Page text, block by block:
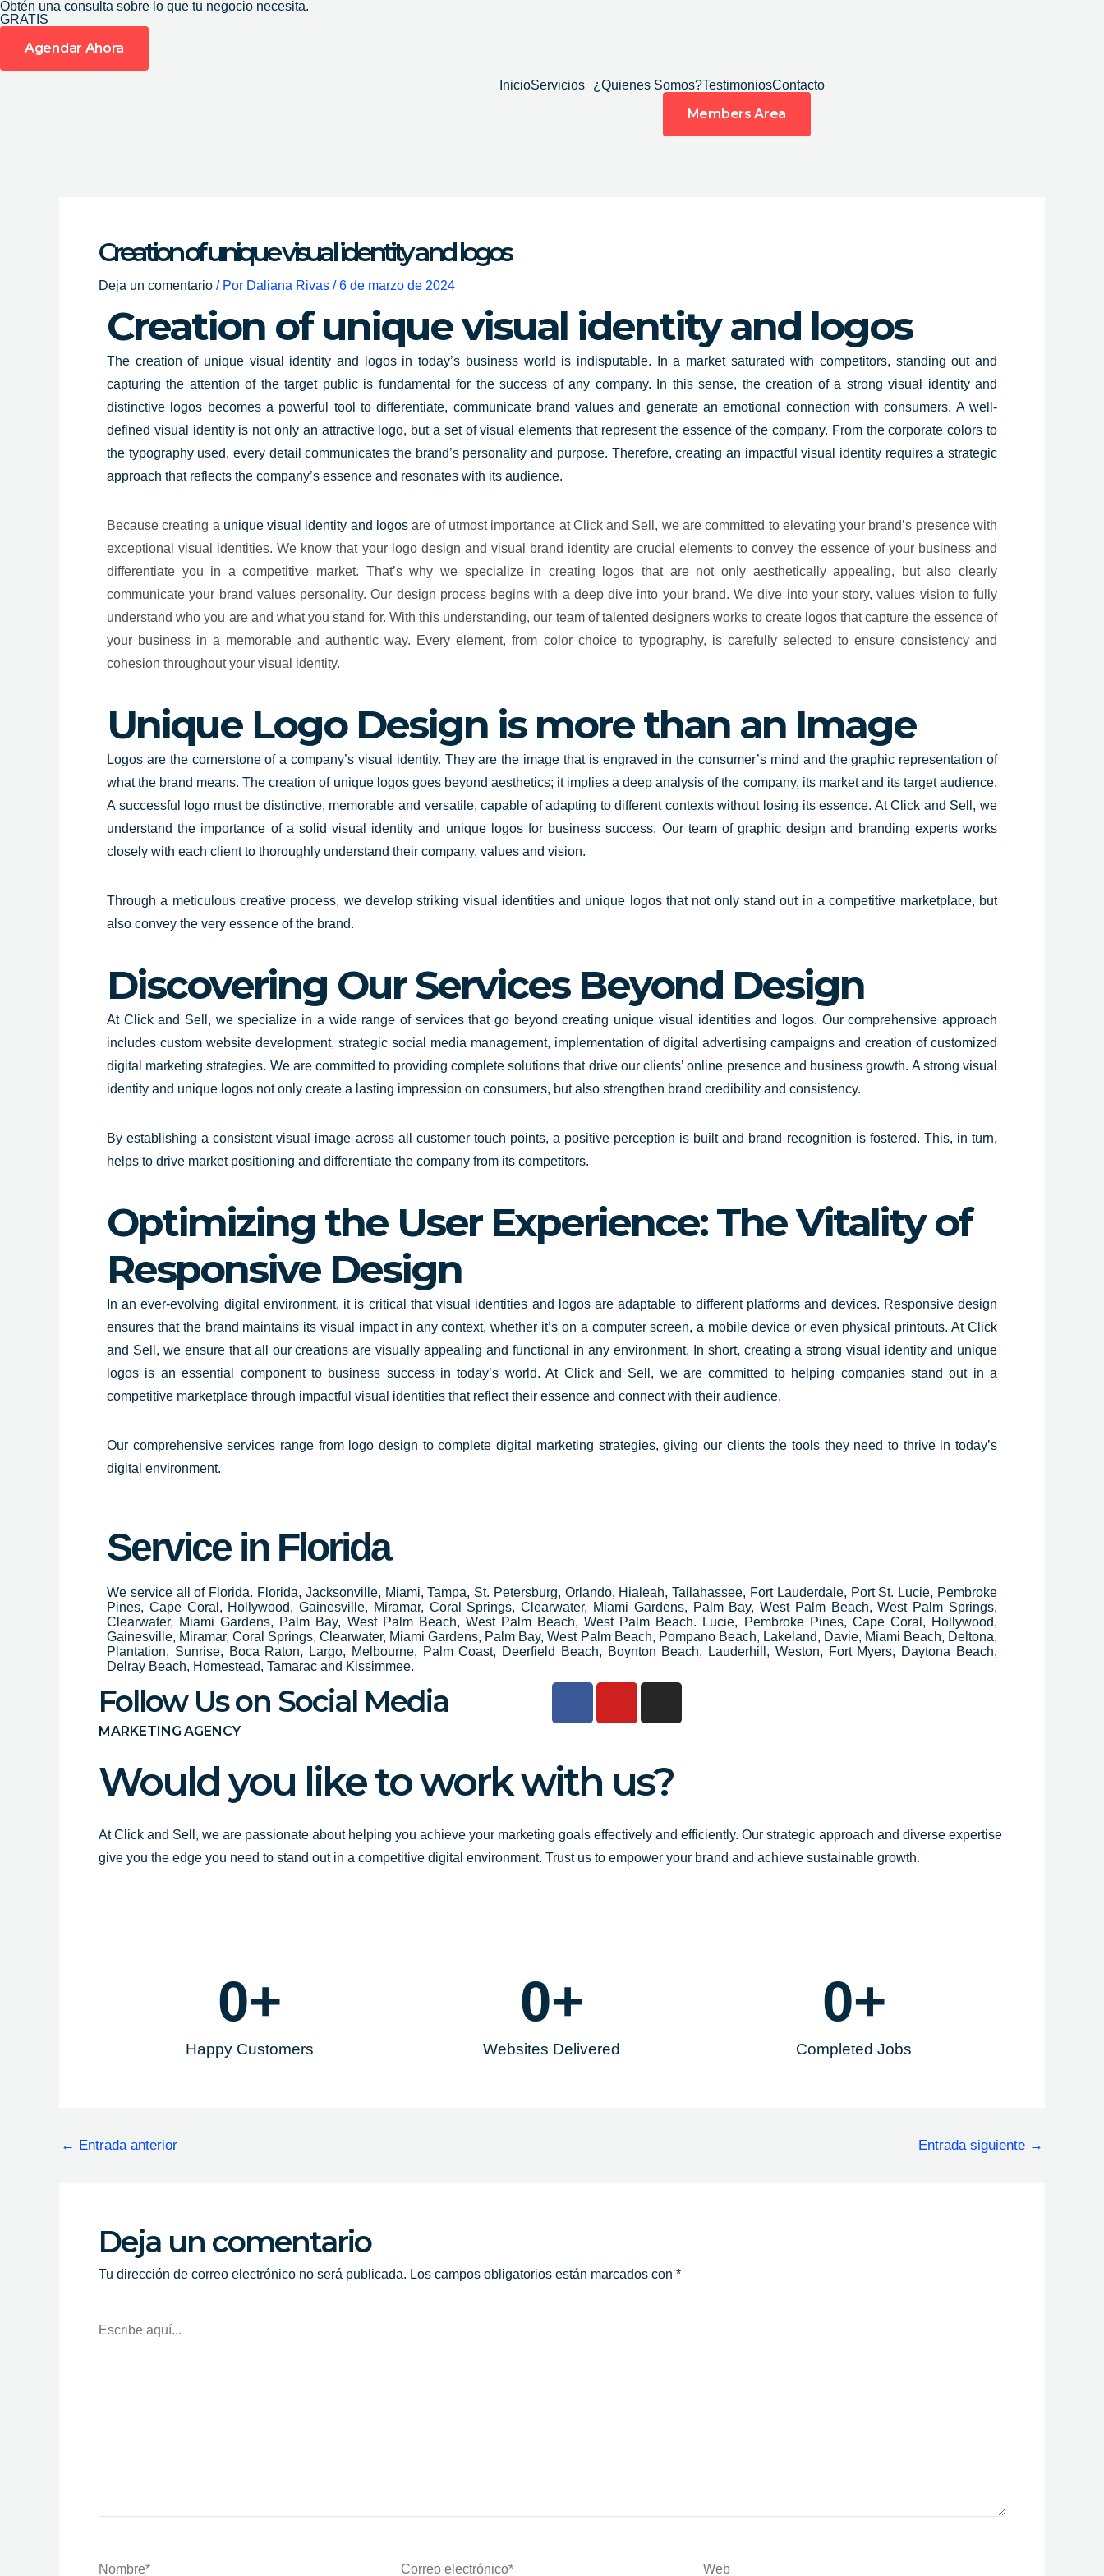
Ir
al
contenido
Obtén una consulta sobre lo que tu negocio necesita.
GRATIS
Agendar Ahora
InicioServicios ¿Quienes Somos?TestimoniosContacto
Members Area
Creation of unique visual identity and logos
Deja un comentario / Por Daliana Rivas /6 de marzo de 2024
Creation of unique visual identity and logos
The creation of unique visual identity and logos in today’s business world is indisputable. In a market saturated with competitors, standing out and
capturing the attention of the target public is fundamental for the success of any company. In this sense, the creation of a strong visual identity and
distinctive logos becomes a powerful tool to differentiate, communicate brand values and generate an emotional connection with consumers. A well-
defined visual identity is not only an attractive logo, but a set of visual elements that represent the essence of the company. From the corporate colors to
the typography used, every detail communicates the brand’s personality and purpose. Therefore, creating an impactful visual identity requires a strategic
approach that reflects the company’s essence and resonates with its audience.
Because creating a unique visual identity and logos are of utmost importance at Click and Sell, we are committed to elevating your brand’s presence with
exceptional visual identities.We know that your logo design and visual brand identity are crucial elements to convey the essence of your business and
differentiate you in a competitive market. That’s why we specialize in creating logos that are not only aesthetically appealing, but also clearly
communicate your brand values personality. Our design process begins with a deep dive into your brand. We dive into your story, values vision to fully
understand who you are and what you stand for. With this understanding, our team of talented designers works to create logos that capture the essence of
your business in a memorable and authentic way. Every element, from color choice to typography, is carefully selected to ensure consistency and
cohesion throughout your visual identity.
Unique Logo Design is more than an Image
Logos are the cornerstone of a company’s visual identity. They are the image that is engraved in the consumer’s mind and the graphic representation of
what the brand means. The creation of unique logos goes beyond aesthetics; it implies a deep analysis of the company, its market and its target audience.
A successful logo must be distinctive, memorable and versatile, capable of adapting to different contexts without losing its essence. At Click and Sell, we
understand the importance of a solid visual identity and unique logos for business success. Our team of graphic design and branding experts works
closely with each client to thoroughly understand their company, values and vision.
Through a meticulous creative process, we develop striking visual identities and unique logos that not only stand out in a competitive marketplace, but
also convey the very essence of the brand.
Discovering Our Services Beyond Design
At Click and Sell, we specialize in a wide range of services that go beyond creating unique visual identities and logos. Our comprehensive approach
includes custom website development, strategic social media management, implementation of digital advertising campaigns and creation of customized
digital marketing strategies. We are committed to providing complete solutions that drive our clients’ online presence and business growth. A strong visual
identity and unique logos not only create a lasting impression on consumers, but also strengthen brand credibility and consistency.
By establishing a consistent visual image across all customer touch points, a positive perception is built and brand recognition is fostered. This, in turn,
helps to drive market positioning and differentiate the company from its competitors.
Optimizing the User Experience: The Vitality of
Responsive Design
In an ever-evolving digital environment, it is critical that visual identities and logos are adaptable to different platforms and devices. Responsive design
ensures that the brand maintains its visual impact in any context, whether it’s on a computer screen, a mobile device or even physical printouts. At Click
and Sell, we ensure that all our creations are visually appealing and functional in any environment. In short, creating a strong visual identity and unique
logos is an essential component to business success in today’s world. At Click and Sell, we are committed to helping companies stand out in a
competitive marketplace through impactful visual identities that reflect their essence and connect with their audience.
Our comprehensive services range from logo design to complete digital marketing strategies, giving our clients the tools they need to thrive in today’s
digital environment.
Service in Florida
We service all of Florida. Florida, Jacksonville, Miami, Tampa, St. Petersburg, Orlando, Hialeah, Tallahassee, Fort Lauderdale, Port St. Lucie, Pembroke
Pines, Cape Coral, Hollywood, Gainesville, Miramar, Coral Springs, Clearwater, Miami Gardens, Palm Bay, West Palm Beach, West Palm Springs,
Clearwater, Miami Gardens, Palm Bay, West Palm Beach, West Palm Beach, West Palm Beach. Lucie, Pembroke Pines, Cape Coral, Hollywood,
Gainesville, Miramar, Coral Springs, Clearwater, Miami Gardens, Palm Bay, West Palm Beach, Pompano Beach, Lakeland, Davie, Miami Beach, Deltona,
Plantation, Sunrise, Boca Raton, Largo, Melbourne, Palm Coast, Deerfield Beach, Boynton Beach, Lauderhill, Weston, Fort Myers, Daytona Beach,
Delray Beach, Homestead, Tamarac and Kissimmee.
Follow Us on Social Media
b
o
k
-
u
b
a
g
a
m
MARKETING AGENCY
Would you like to work with us?
At Click and Sell, we are passionate about helping you achieve your marketing goals effectively and efficiently. Our strategic approach and diverse expertise
give you the edge you need to stand out in a competitive digital environment. Trust us to empower your brand and achieve sustainable growth.
Happy Customers
0+
Websites Delivered
0+
Completed Jobs
0+
← Entrada anterior Entrada siguiente →
Deja un comentario
Tu dirección de correo electrónico no será publicada. Los campos obligatorios están marcados con *
Aquí...